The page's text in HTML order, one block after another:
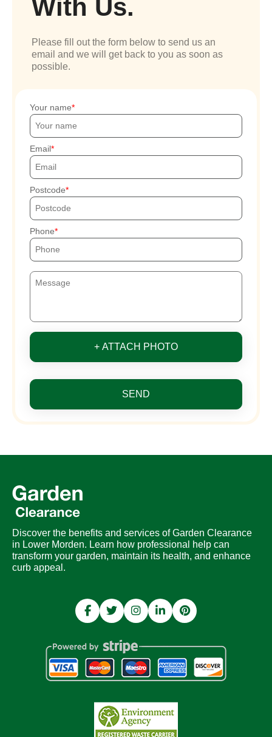
With Us.
Please fill out the form below to send us an
email and we will get back to you as soon as
possible.
Your name
Email
Postcode
Phone
+ ATTACH PHOTO
SEND
Discover the benefits and services of Garden Clearance
in Lower Morden. Learn how professional help can
transform your garden, maintain its health, and enhance
curb appeal.